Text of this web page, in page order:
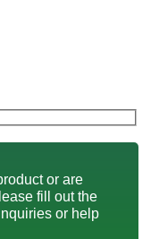
or are
fill out the
or help